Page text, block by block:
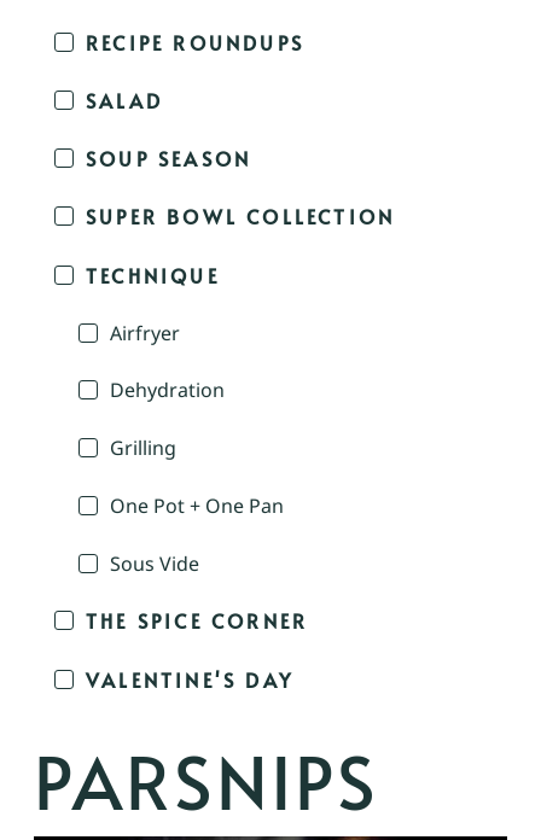
RECIPE ROUNDUPS
SALAD
SOUP SEASON
SUPER BOWL COLLECTION
TECHNIQUE
Airfryer
Dehydration
Grilling
One Pot + One Pan
Sous Vide
THE SPICE CORNER
VALENTINE'S DAY
PARSNIPS